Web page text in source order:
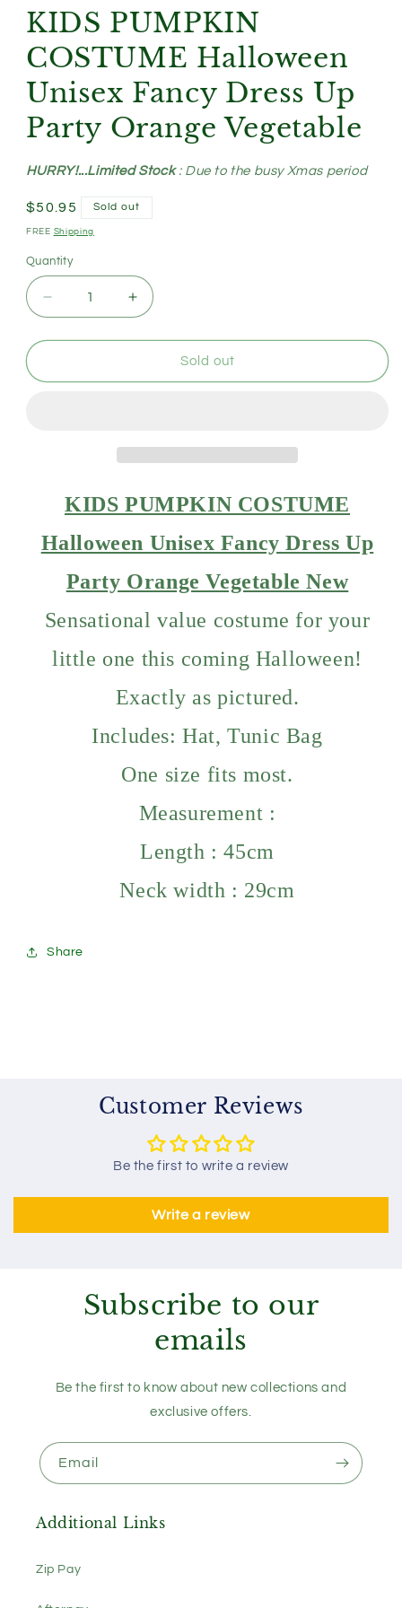
KIDS PUMPKIN
COSTUME Halloween
Unisex Fancy Dress Up
Party Orange Vegetable
HURRY!...Limited Stock: Due to the busy Xmas period
Regular
price
$50.95 Sold out
FREE Shipping
Quantity
Decrease
quantity
for
PUMPKIN
Up
Party
Orange
Vegetable
Increase
quantity
for
PUMPKIN
Up
Party
Orange
Vegetable
Sold out
KIDS PUMPKIN COSTUME
Halloween Unisex Fancy Dress Up
Party Orange Vegetable New
Sensational value costume for your
little one this coming Halloween!
Exactly as pictured.
Includes: Hat, Tunic Bag
One size fits most.
Measurement :
Length : 45cm
Neck width : 29cm
Share
Customer Reviews
Be the first to write a review
Write a review
Subscribe to our
emails
Be the first to know about new collections and
exclusive offers.
Email
Additional Links
Zip Pay